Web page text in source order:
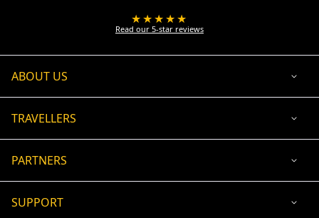
★★★★★
Read our 5-star reviews
ABOUT US
TRAVELLERS
PARTNERS
SUPPORT